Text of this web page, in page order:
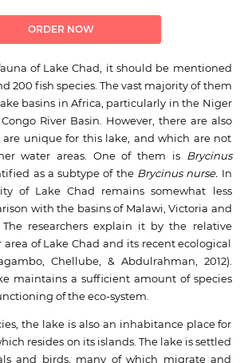
ORDER NOW
of Lake Chad, it should be mentioned
200 fish species. The vast majority of them
basins in Africa, particularly in the Niger
River Basin. However, there are also
are unique for this lake, and which are not
water areas. One of them is
Brycinus
as a subtype of the Brycinus nurse.
In
of Lake Chad remains somewhat less
with the basins of Malawi, Victoria and
researchers explain it by the relative
of Lake Chad and its recent ecological
Chellube, & Abdulrahman, 2012).
maintains a sufficient amount of species
of the eco-system.
the lake is also an inhabitance place for
resides on its islands. The lake is settled
and birds, many of which migrate and